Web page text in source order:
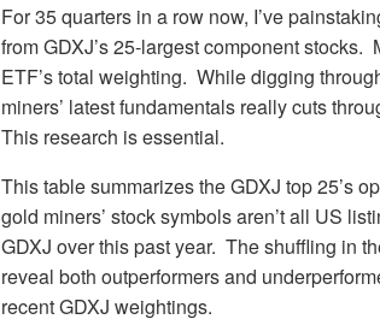
For 35 quarters in a row now, I’ve
from GDXJ’s 25-largest component
ETF’s total weighting. While digging
miners’ latest fundamentals really cuts
This research is essential.
This table summarizes the GDXJ top 25’s
gold miners’ stock symbols aren’t all US
GDXJ over this past year. The shuffling in
reveal both outperformers and
recent GDXJ weightings.